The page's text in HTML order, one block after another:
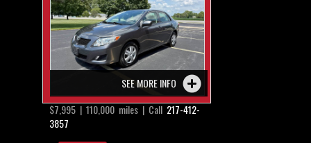
SEE MORE INFO
$7,995 | 110,000 miles | Call 217-412-
3857